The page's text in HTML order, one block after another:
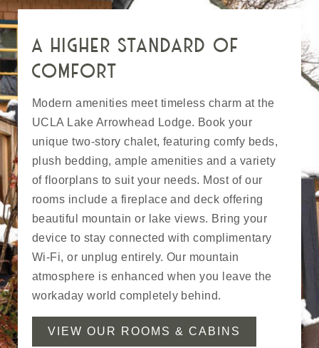
a higher standard of
comfort
Modern amenities meet timeless charm at the
UCLA Lake Arrowhead Lodge. Book your
unique two-story chalet, featuring comfy beds,
plush bedding, ample amenities and a variety
of floorplans to suit your needs. Most of our
rooms include a fireplace and deck offering
beautiful mountain or lake views. Bring your
device to stay connected with complimentary
Wi-Fi, or unplug entirely. Our mountain
atmosphere is enhanced when you leave the
workaday world completely behind.
VIEW OUR ROOMS & CABINS